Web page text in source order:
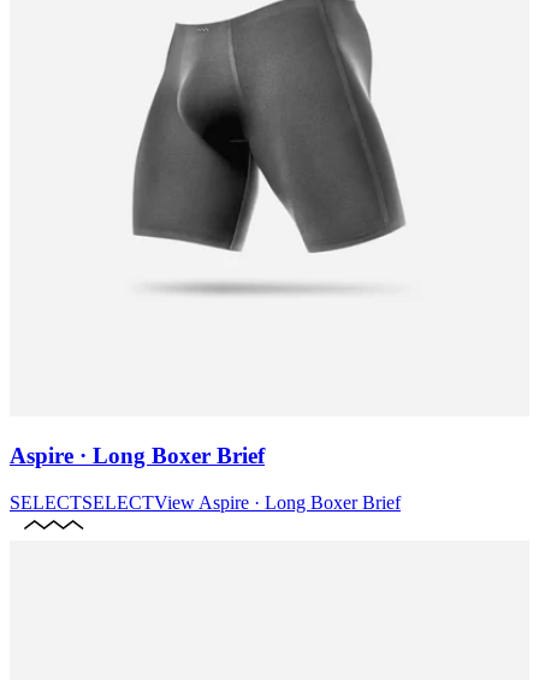
Aspire · Long Boxer Brief
SELECTSELECTView Aspire · Long Boxer Brief